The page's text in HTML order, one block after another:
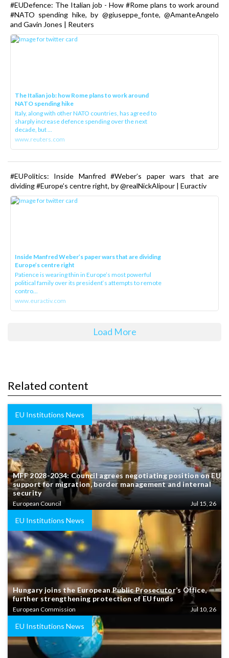
#EUDefence: The Italian job - How #Rome plans to work around
#NATO spending hike, by @giuseppe_fonte, @AmanteAngelo
and Gavin Jones | Reuters
The Italian job: how Rome plans to work around
NATO spending hike
Italy, along with other NATO countries, has agreed to
sharply increase defence spending over the next
decade, but ...
www.reuters.com
#EUPolitics: Inside Manfred #Weber’s paper wars that are
dividing #Europe’s centre right, by @realNickAlipour | Euractiv
Inside Manfred Weber’s paper wars that are dividing
Europe’s centre right
Patience is wearing thin in Europe’s most powerful
political family over its president‘s attempts to remote
contro...
www.euractiv.com
Load More
Related content
EU Institutions News
MFF 2028-2034: Council agrees negotiating position on EU
support for migration, border management and internal
security
European Council Jul 15, 26
EU Institutions News
Hungary joins the European Public Prosecutor’s Office,
further strengthening protection of EU funds
European Commission Jul 10, 26
EU Institutions News